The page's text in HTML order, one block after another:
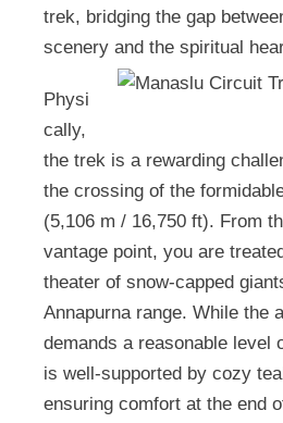
trek, bridging the gap
scenery and the spiritual
Physi
cally,
the trek is a rewarding
the crossing of the
(5,106 m / 16,750 ft). From
vantage point, you are
theater of snow-capped
Annapurna range. While the
demands a reasonable level
is well-supported by cozy
ensuring comfort at the end